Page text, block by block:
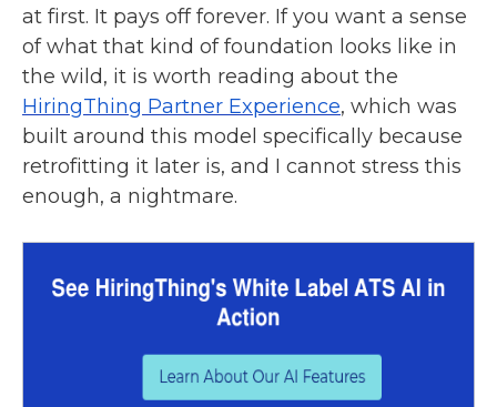
at first. It pays off forever. If you want a sense
of what that kind of foundation looks like in
the wild, it is worth reading about the
HiringThing Partner Experience, which was
built around this model specifically because
retrofitting it later is, and I cannot stress this
enough, a nightmare.